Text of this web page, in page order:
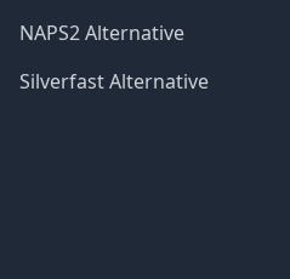
NAPS2 Alternative
Silverfast Alternative